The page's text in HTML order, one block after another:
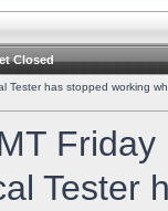
Closed
Tester has stopped working
Tester